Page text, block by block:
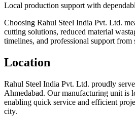
Local production support with
Choosing Rahul Steel India Pvt. Ltd.
cutting solutions, reduced material
timelines, and professional support from
Location
Rahul Steel India Pvt. Ltd. proudly
Ahmedabad. Our manufacturing unit is
enabling quick service and efficient
city.